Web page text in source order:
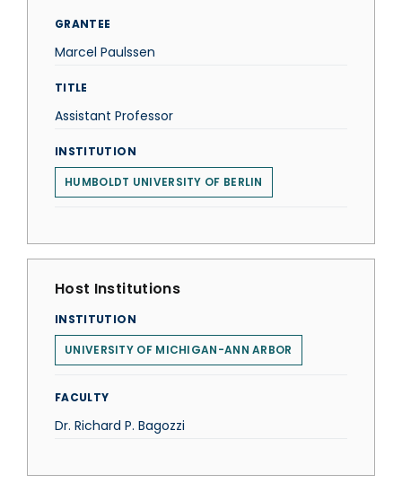
GRANTEE
Marcel Paulssen
TITLE
Assistant Professor
INSTITUTION
HUMBOLDT UNIVERSITY OF BERLIN
Host Institutions
INSTITUTION
UNIVERSITY OF MICHIGAN-ANN ARBOR
FACULTY
Dr. Richard P. Bagozzi